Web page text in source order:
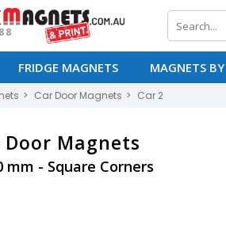
FRIDGE MAGNETS MAGNETS
Car Door Magnets Car 2
Door Magnets
mm - Square Corners